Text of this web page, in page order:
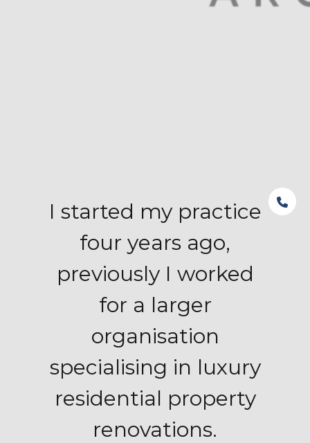
I started my practice
four years ago,
previously I worked
for a larger
organisation
specialising in luxury
residential property
renovations.